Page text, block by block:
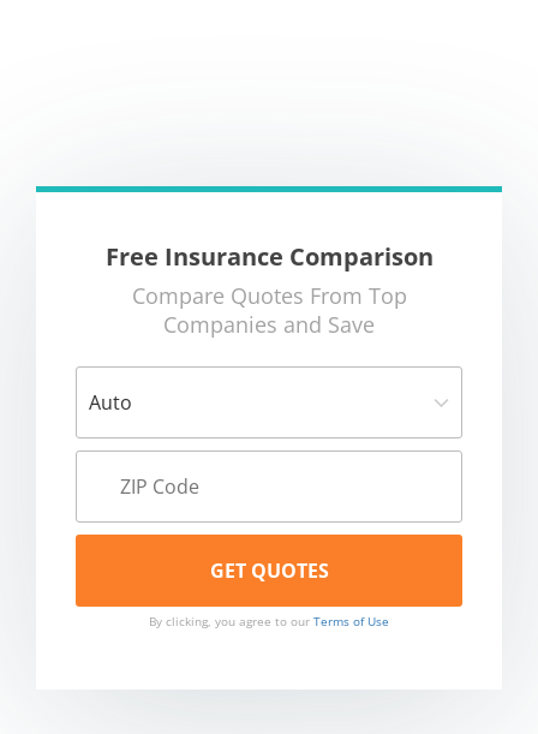
Free Insurance Comparison
Compare Quotes From Top
Companies and Save
By clicking, you agree to our Terms of Use